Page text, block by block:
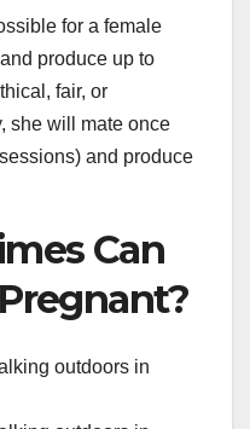
for a female
produce up to
fair, or
she will mate once
and produce
Can